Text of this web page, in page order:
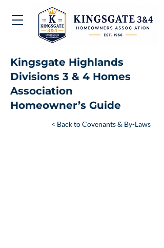
Kingsgate Highlands
Divisions 3 & 4 Homes
Association
Homeowner’s Guide
< Back to Covenants & By-Laws